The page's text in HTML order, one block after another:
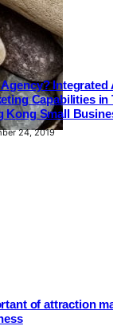
Integrated
Capabilities in
Kong Small
24, 2019
of attraction